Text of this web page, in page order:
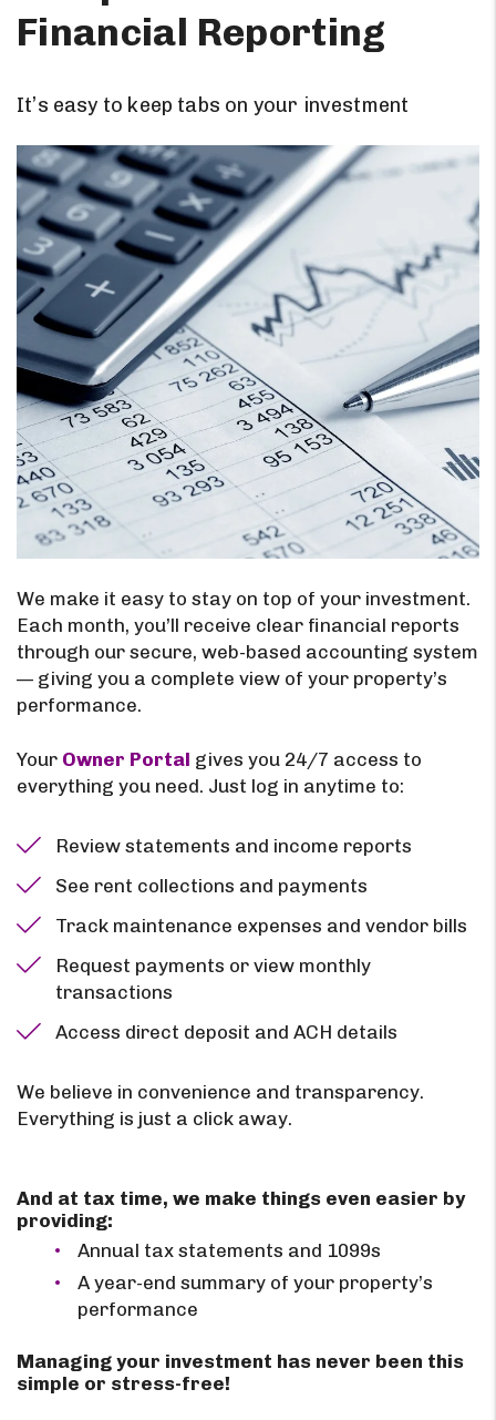
Financial Reporting
It’s easy to keep tabs on your investment
We make it easy to stay on top of your investment.
Each month, you’ll receive clear financial reports
through our secure, web-based accounting system
— giving you a complete view of your property’s
performance.
Your Owner Portal gives you 24/7 access to
everything you need. Just log in anytime to:
Review statements and income reports
See rent collections and payments
Track maintenance expenses and vendor bills
Request payments or view monthly
transactions
Access direct deposit and ACH details
We believe in convenience and transparency.
Everything is just a click away.
And at tax time, we make things even easier by
providing:
Annual tax statements and 1099s
A year-end summary of your property’s
performance
Managing your investment has never been this
simple or stress-free!